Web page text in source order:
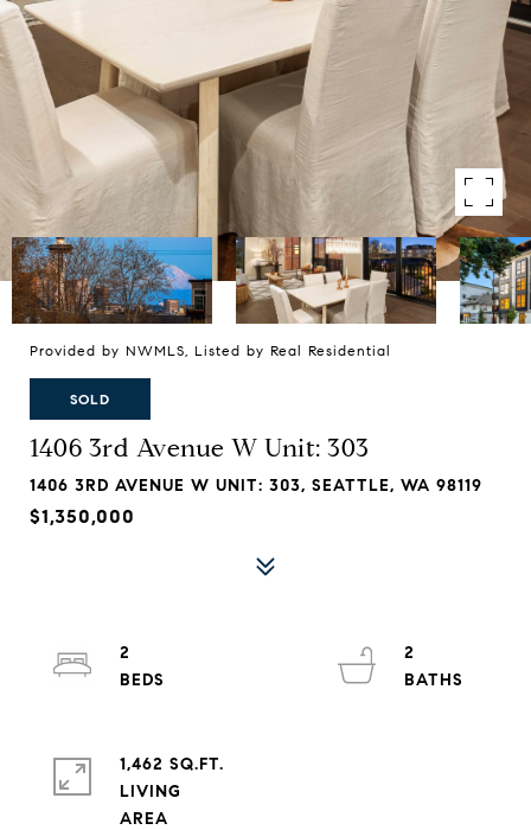
Provided by NWMLS, Listed by Real Residential
SOLD
1406 3rd Avenue W Unit: 303
1406 3RD AVENUE W UNIT: 303, SEATTLE, WA 98119
$1,350,000
2
2
1,462 SQ.FT.
LIVING